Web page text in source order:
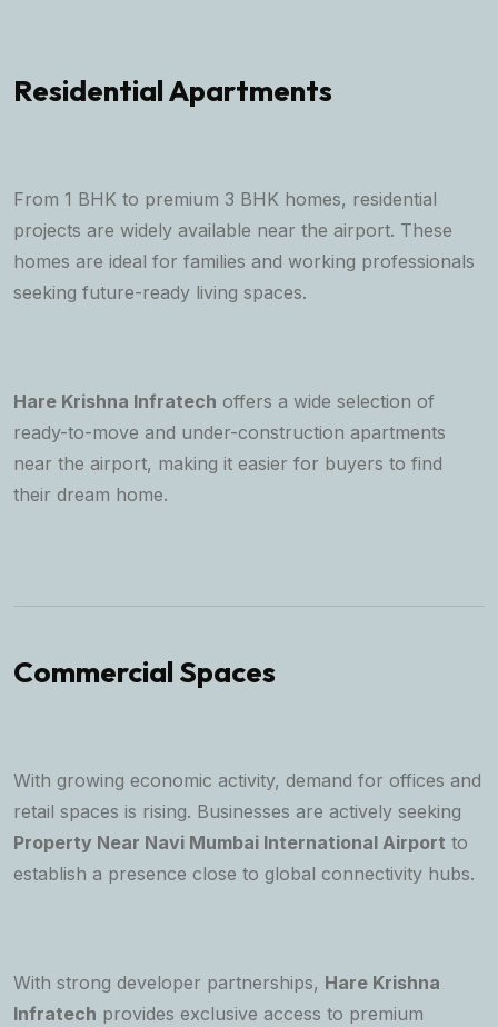
Residential Apartments
From 1 BHK to premium 3 BHK homes, residential
projects are widely available near the airport. These
homes are ideal for families and working professionals
seeking future-ready living spaces.
Hare Krishna Infratech offers a wide selection of
ready-to-move and under-construction apartments
near the airport, making it easier for buyers to find
their dream home.
Commercial Spaces
With growing economic activity, demand for offices and
retail spaces is rising. Businesses are actively seeking
Property Near Navi Mumbai International Airport to
establish a presence close to global connectivity hubs.
With strong developer partnerships, Hare Krishna
Infratech provides exclusive access to premium